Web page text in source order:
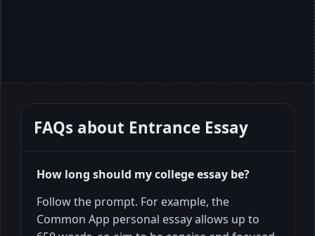
FAQs about Entrance Essay
How long should my college essay be?
Follow the prompt. For example, the
Common App personal essay allows up to